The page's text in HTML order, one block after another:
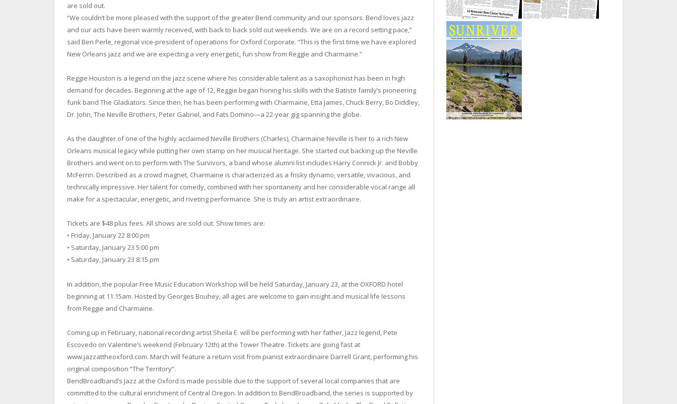
are sold out.
“We couldn’t be more pleased with the support of the greater Bend community and our sponsors. Bend loves jazz
and our acts have been warmly received, with back to back sold out weekends. We are on a record setting pace,”
said Ben Perle, regional vice-president of operations for Oxford Corporate. “This is the first time we have explored
New Orleans jazz and we are expecting a very energetic, fun show from Reggie and Charmaine.”
Reggie Houston is a legend on the jazz scene where his considerable talent as a saxophonist has been in high
demand for decades. Beginning at the age of 12, Reggie began honing his skills with the Batiste family’s pioneering
funk band The Gladiators. Since then, he has been performing with Charmaine, Etta James, Chuck Berry, Bo Diddley,
Dr. John, The Neville Brothers, Peter Gabriel, and Fats Domino—a 22-year gig spanning the globe.
As the daughter of one of the highly acclaimed Neville Brothers (Charles), Charmaine Neville is heir to a rich New
Orleans musical legacy while putting her own stamp on her musical heritage. She started out backing up the Neville
Brothers and went on to perform with The Survivors, a band whose alumni list includes Harry Connick Jr. and Bobby
McFerrin. Described as a crowd magnet, Charmaine is characterized as a frisky dynamo, versatile, vivacious, and
technically impressive. Her talent for comedy, combined with her spontaneity and her considerable vocal range all
make for a spectacular, energetic, and riveting performance. She is truly an artist extraordinaire.
Tickets are $48 plus fees. All shows are sold out. Show times are:
• Friday, January 22 8:00 pm
• Saturday, January 23 5:00 pm
• Saturday, January 23 8:15 pm
In addition, the popular Free Music Education Workshop will be held Saturday, January 23, at the OXFORD hotel
beginning at 11:15am. Hosted by Georges Bouhey, all ages are welcome to gain insight and musical life lessons
from Reggie and Charmaine.
Coming up in February, national recording artist Sheila E. will be performing with her father, Jazz legend, Pete
Escovedo on Valentine’s weekend (February 12th) at the Tower Theatre. Tickets are going fast at
www.jazzattheoxford.com. March will feature a return visit from pianist extraordinaire Darrell Grant, performing his
original composition “The Territory”.
BendBroadband’s Jazz at the Oxford is made possible due to the support of several local companies that are
committed to the cultural enrichment of Central Oregon. In addition to BendBroadband, the series is supported by